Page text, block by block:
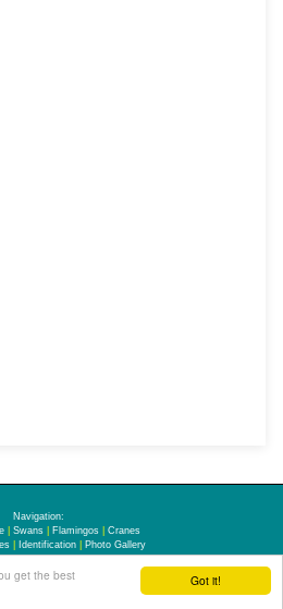
Got it!
get the best
Navigation:
Swans Flamingos
Cranes
Identification Photo Gallery
| Links | Sitemap